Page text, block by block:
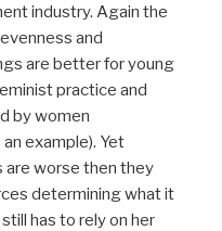
industry. Again the
and
are better for young
practice and
by women
example). Yet
are worse then they
determining what it
has to rely on her